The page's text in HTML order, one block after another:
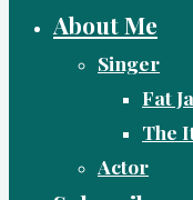
About Me
Singer
Fat
The
Actor